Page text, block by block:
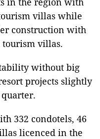
villas while
construction with
tourism villas.
without big
projects slightly
332 condotels, 46
licenced in the